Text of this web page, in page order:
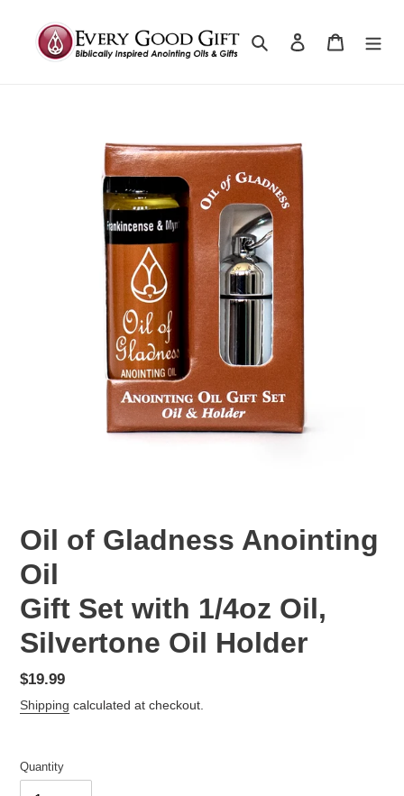
Search Log in Cart
Oil of Gladness Anointing
Oil
Gift Set with 1/4oz Oil,
Silvertone Oil Holder
Regular
price
$19.99
Shipping calculated at checkout.
Quantity